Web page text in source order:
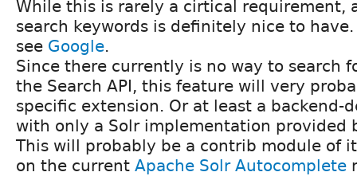
While this is rarely a cirtical requirement,
search keywords is definitely nice to
see Google.
Since there currently is no way to search
the Search API, this feature will very
specific extension. Or at least a backend-
with only a Solr implementation provided
This will probably be a contrib module of
on the current Apache Solr Autocomplete